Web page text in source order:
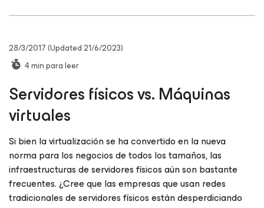
28/3/2017(Updated 21/6/2023)
4min para leer
Servidores físicos vs. Máquinas
virtuales
Si bien la virtualización se ha convertido en la nueva
norma para los negocios de todos los tamaños, las
infraestructuras de servidores físicos aún son bastante
frecuentes. ¿Cree que las empresas que usan redes
tradicionales de servidores físicos están desperdiciando